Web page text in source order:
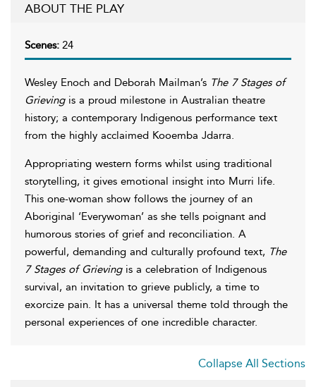
ABOUT THE PLAY
Scenes: 24
Wesley Enoch and Deborah Mailman’s The 7 Stages of
Grievingis a proud milestone in Australian theatre
history; a contemporary Indigenous performance text
from the highly acclaimed Kooemba Jdarra.
Appropriating western forms whilst using traditional
storytelling, it gives emotional insight into Murri life.
This one-woman show follows the journey of an
Aboriginal ‘Everywoman’ as she tells poignant and
humorous stories of grief and reconciliation. A
powerful, demanding and culturally profound text, The
7 Stages of Grievingis a celebration of Indigenous
survival, an invitation to grieve publicly, a time to
exorcize pain. It has a universal theme told through the
personal experiences of one incredible character.
Collapse All Sections